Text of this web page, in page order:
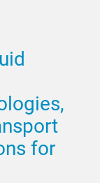
for